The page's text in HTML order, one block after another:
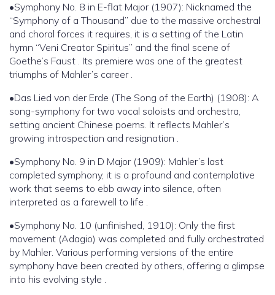
•Symphony No. 8 in E-flat Major (1907): Nicknamed the
“Symphony of a Thousand” due to the massive orchestral
and choral forces it requires, it is a setting of the Latin
hymn “Veni Creator Spiritus” and the final scene of
Goethe’s Faust . Its premiere was one of the greatest
triumphs of Mahler’s career .
•Das Lied von der Erde (The Song of the Earth) (1908): A
song-symphony for two vocal soloists and orchestra,
setting ancient Chinese poems. It reflects Mahler’s
growing introspection and resignation .
•Symphony No. 9 in D Major (1909): Mahler’s last
completed symphony, it is a profound and contemplative
work that seems to ebb away into silence, often
interpreted as a farewell to life .
•Symphony No. 10 (unfinished, 1910): Only the first
movement (Adagio) was completed and fully orchestrated
by Mahler. Various performing versions of the entire
symphony have been created by others, offering a glimpse
into his evolving style .